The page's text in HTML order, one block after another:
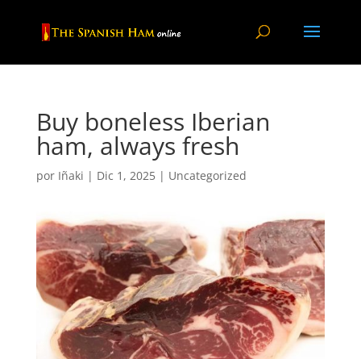
Buy boneless Iberian
ham, always fresh
por Iñaki | Dic 1, 2025| Uncategorized